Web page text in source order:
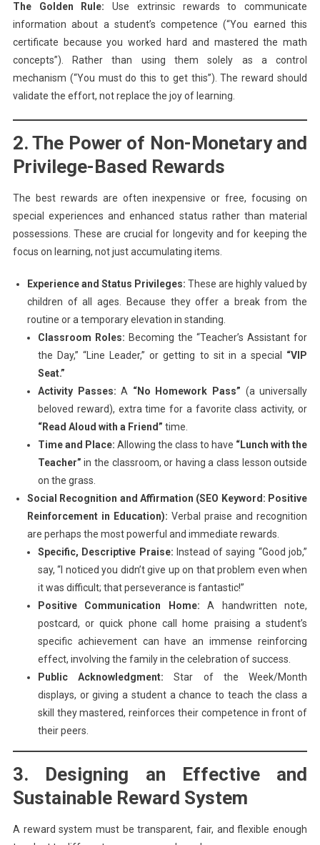
The Golden Rule: Use extrinsic rewards to communicate
information about a student’s competence (“You earned this
certificate because you worked hard and mastered the math
concepts”). Rather than using them solely as a control
mechanism (“You must do this to get this”). The reward should
validate the effort, not replace the joy of learning.
2. The Power of Non-Monetary and
Privilege-Based Rewards
The best rewards are often inexpensive or free, focusing on
special experiences and enhanced status rather than material
possessions. These are crucial for longevity and for keeping the
focus on learning, not just accumulating items.
Experience and Status Privileges: These are highly valued by
children of all ages. Because they offer a break from the
routine or a temporary elevation in standing.
Classroom Roles: Becoming the “Teacher’s Assistant for
the Day,” “Line Leader,” or getting to sit in a special “VIP
Seat.”
Activity Passes: A “No Homework Pass” (a universally
beloved reward), extra time for a favorite class activity, or
“Read Aloud with a Friend” time.
Time and Place: Allowing the class to have “Lunch with the
Teacher” in the classroom, or having a class lesson outside
on the grass.
Social Recognition and Affirmation (SEO Keyword: Positive
Reinforcement in Education): Verbal praise and recognition
are perhaps the most powerful and immediate rewards.
Specific, Descriptive Praise: Instead of saying “Good job,”
say, “I noticed you didn’t give up on that problem even when
it was difficult; that perseverance is fantastic!”
Positive Communication Home: A handwritten note,
postcard, or quick phone call home praising a student’s
specific achievement can have an immense reinforcing
effect, involving the family in the celebration of success.
Public Acknowledgment: Star of the Week/Month
displays, or giving a student a chance to teach the class a
skill they mastered, reinforces their competence in front of
their peers.
3. Designing an Effective and
Sustainable Reward System
A reward system must be transparent, fair, and flexible enough